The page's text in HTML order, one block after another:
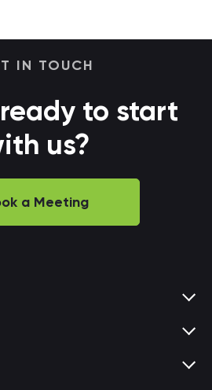
IN TOUCH
to start
us?
a Meeting